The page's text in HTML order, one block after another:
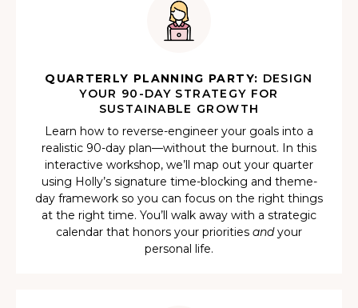
QUARTERLY PLANNING PARTY: DESIGN
YOUR 90-DAY STRATEGY FOR
SUSTAINABLE GROWTH
Learn how to reverse-engineer your goals into a
realistic 90-day plan—without the burnout. In this
interactive workshop, we’ll map out your quarter
using Holly’s signature time-blocking and theme-
day framework so you can focus on the right things
at the right time. You’ll walk away with a strategic
calendar that honors your priorities andyour
personal life.